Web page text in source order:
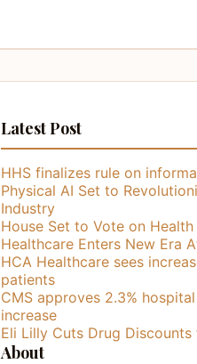
Latest Post
HHS finalizes rule on
Physical AI Set to
Industry
House Set to Vote on Health
Healthcare Enters New Era
HCA Healthcare sees
patients
CMS approves 2.3%
increase
Eli Lilly Cuts Drug
About